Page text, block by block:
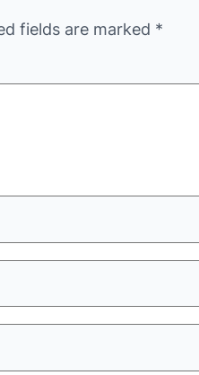
fields are marked *